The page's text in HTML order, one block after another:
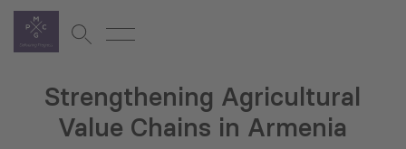
Strengthening Agricultural
Value Chains in Armenia